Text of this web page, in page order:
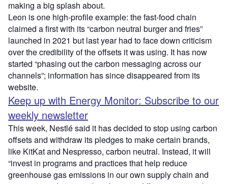
making a big splash about.
Leon is one high-profile example: the fast-food chain
claimed a first with its “carbon neutral burger and fries”
launched in 2021 but last year had to face down criticism
over the credibility of the offsets it was using. It has now
started “phasing out the carbon messaging across our
channels”; information has since disappeared from its
website.
Keep up with Energy Monitor: Subscribe to our
weekly newsletter
This week, Nestlé said it has decided to stop using carbon
offsets and withdraw its pledges to make certain brands,
like KitKat and Nespresso, carbon neutral. Instead, it will
“invest in programs and practices that help reduce
greenhouse gas emissions in our own supply chain and